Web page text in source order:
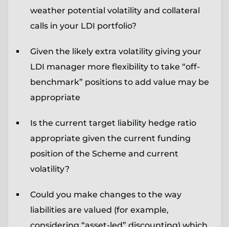
weather potential volatility and collateral
calls in your LDI portfolio?
Given the likely extra volatility giving your
LDI manager more flexibility to take “off-
benchmark” positions to add value may be
appropriate
Is the current target liability hedge ratio
appropriate given the current funding
position of the Scheme and current
volatility?
Could you make changes to the way
liabilities are valued (for example,